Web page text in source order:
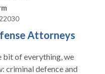
Attorneys
bit of everything, we
criminal defence and